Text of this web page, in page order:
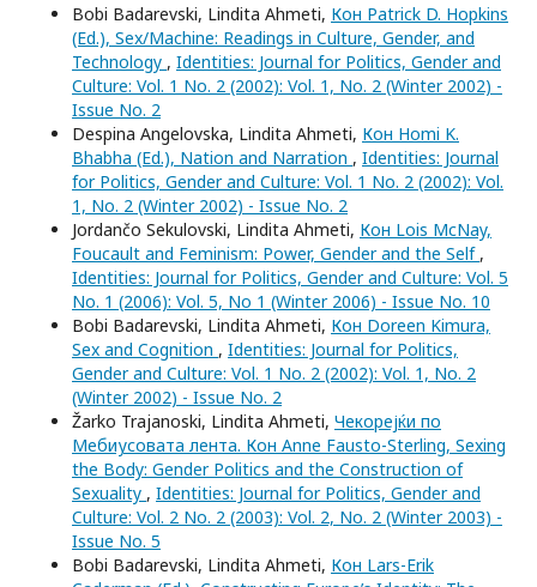
Bobi Badarevski, Lindita Ahmeti, Кон Patrick D. Hopkins
(Ed.), Sex/Machine: Readings in Culture, Gender, and
Technology , Identities: Journal for Politics, Gender and
Culture: Vol. 1 No. 2 (2002): Vol. 1, No. 2 (Winter 2002) -
Issue No. 2
Despina Angelovska, Lindita Ahmeti, Кон Homi K.
Bhabha (Ed.), Nation and Narration , Identities: Journal
for Politics, Gender and Culture: Vol. 1 No. 2 (2002): Vol.
1, No. 2 (Winter 2002) - Issue No. 2
Jordančo Sekulovski, Lindita Ahmeti, Кон Lois McNay,
Foucault and Feminism: Power, Gender and the Self ,
Identities: Journal for Politics, Gender and Culture: Vol. 5
No. 1 (2006): Vol. 5, No 1 (Winter 2006) - Issue No. 10
Bobi Badarevski, Lindita Ahmeti, Кон Doreen Kimura,
Sex and Cognition , Identities: Journal for Politics,
Gender and Culture: Vol. 1 No. 2 (2002): Vol. 1, No. 2
(Winter 2002) - Issue No. 2
Žarko Trajanoski, Lindita Ahmeti, Чекорејќи по
Мебиусовата лента. Кон Anne Fausto-Sterling, Sexing
the Body: Gender Politics and the Construction of
Sexuality , Identities: Journal for Politics, Gender and
Culture: Vol. 2 No. 2 (2003): Vol. 2, No. 2 (Winter 2003) -
Issue No. 5
Bobi Badarevski, Lindita Ahmeti, Кон Lars-Erik